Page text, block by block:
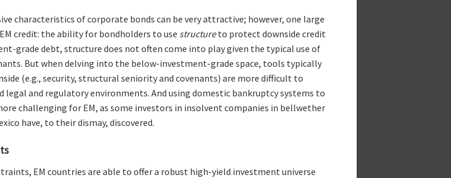
characteristics of corporate bonds can be very attractive; however, one large
credit: the ability for bondholders to use structureto protect downside credit
grade debt, structure does not often come into play given the typical use of
But when delving into the below-investment-grade space, tools typically
(e.g., security, structural seniority and covenants) are more difficult to
legal and regulatory environments. And using domestic bankruptcy systems to
challenging for EM, as some investors in insolvent companies in bellwether
have, to their dismay, discovered.
EM countries are able to offer a robust high-yield investment universe